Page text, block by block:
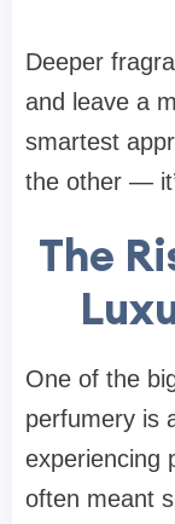
Deeper
and leave a
smartest
the other —
The
One of the
perfumery is
experiencing
often meant